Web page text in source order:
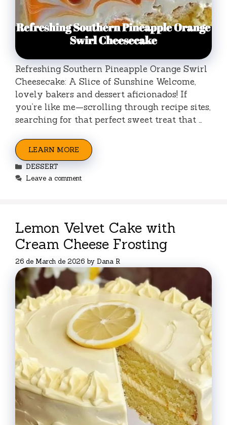
Refreshing Southern Pineapple Orange Swirl
Cheesecake: A Slice of Sunshine Welcome,
lovely bakers and dessert aficionados! If
you’re like me—scrolling through recipe sites,
searching for that perfect sweet treat that …
LEARN MORE
Categories
DESSERT
Leave a comment
Lemon Velvet Cake with
Cream Cheese Frosting
26 de March de 2026 by Dana R